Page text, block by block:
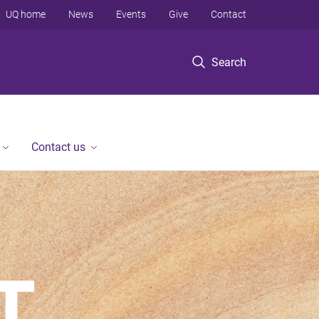
Search
UQ home News Events Give Contact
Contact us